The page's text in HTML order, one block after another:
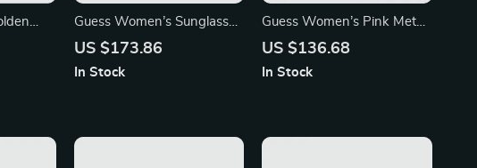
Guess Women’s Sunglasses
– Golden Metal Frame, Pink
US $173.86
In Stock
Guess Women’s Pink Metal
Sunglasses with Grey
US $136.68
In Stock